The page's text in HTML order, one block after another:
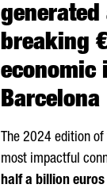
breaking
economic
Barcelona
The 2024 edition
most impactful
half a billion euros